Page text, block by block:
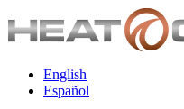
English
Español